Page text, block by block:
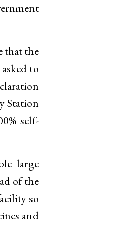
that the
to
Station
self-
large
of the
so
and